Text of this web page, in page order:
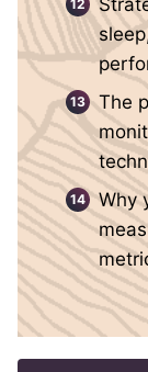
The
Why